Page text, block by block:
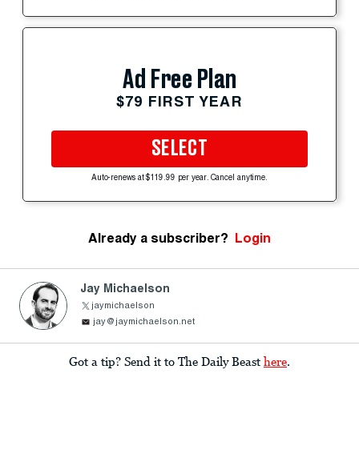
Ad Free Plan
$79 FIRST YEAR
SELECT
Auto-renews at $119.99 per year. Cancel anytime.
Already a subscriber? Login
Jay Michaelson
jaymichaelson
jay@jaymichaelson.net
Got a tip? Send it to The Daily Beast here.